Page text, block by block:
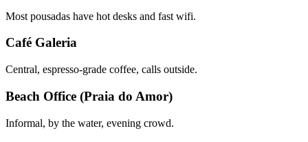
Most pousadas have hot desks and fast wifi.
Café Galeria
Central, espresso-grade coffee, calls outside.
Beach Office (Praia do Amor)
Informal, by the water, evening crowd.